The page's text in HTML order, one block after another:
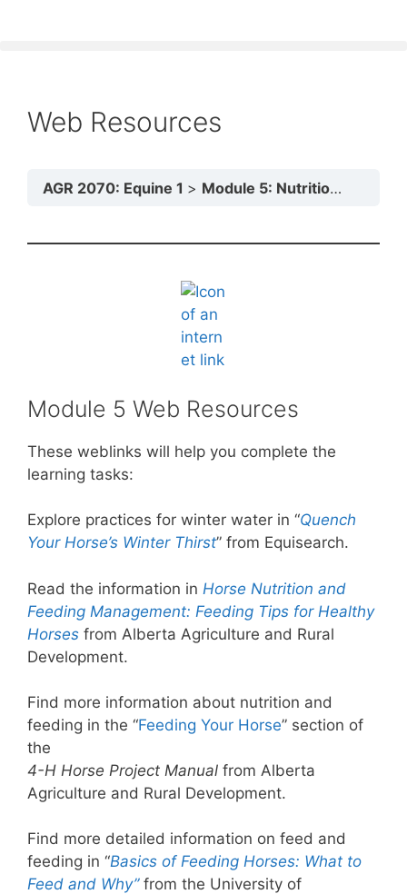
Web Resources
AGR 2070: Equine 1 Module 5: Nutrition and Feeding Practices
Module 5 Web Resources
These weblinks will help you complete the
learning tasks:
Explore practices for winter water in “Quench
Your Horse’s Winter Thirst” from Equisearch.
Read the information in Horse Nutrition and
Feeding Management: Feeding Tips for Healthy
Horses from Alberta Agriculture and Rural
Development.
Find more information about nutrition and
feeding in the “Feeding Your Horse” section of
the
4-H Horse Project Manual from Alberta
Agriculture and Rural Development.
Find more detailed information on feed and
feeding in “Basics of Feeding Horses: What to
Feed and Why”from the University of